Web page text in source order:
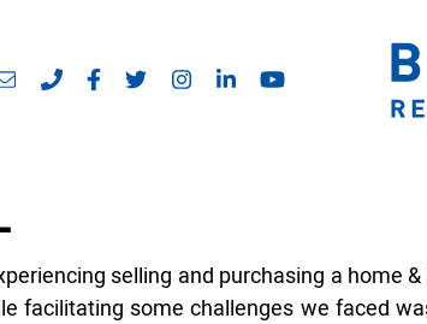
Email address
Phone number
https://www.facebook.com/
https://twitter.com/
https://https://https://
selling and purchasing a home
facilitating some challenges we faced